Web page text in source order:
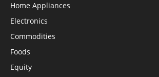
Home Appliances
Electronics
Commodities
Foods
Equity